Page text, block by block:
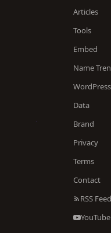
Articles
Tools
Embed
Name
Data
Brand
Privacy
Terms
Contact
RSS Feed
YouTube